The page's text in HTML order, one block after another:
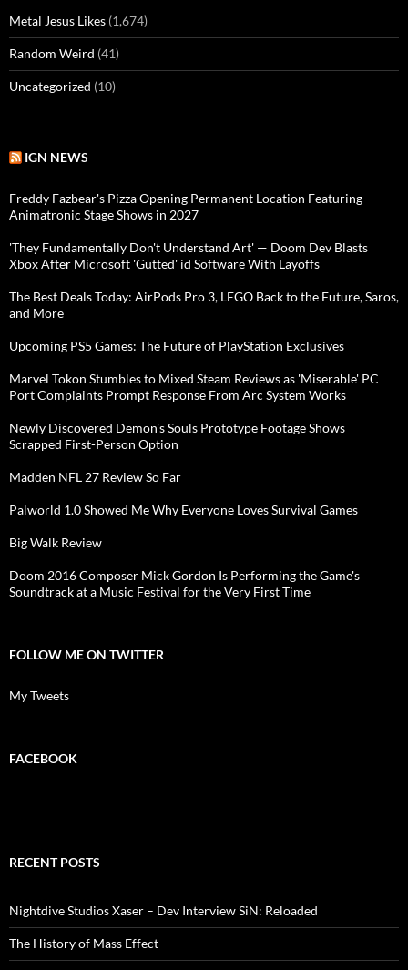
Metal Jesus Likes (1,674)
Random Weird (41)
Uncategorized (10)
IGN NEWS
Freddy Fazbear's Pizza Opening Permanent Location Featuring
Animatronic Stage Shows in 2027
'They Fundamentally Don't Understand Art' — Doom Dev Blasts
Xbox After Microsoft 'Gutted' id Software With Layoffs
The Best Deals Today: AirPods Pro 3, LEGO Back to the Future, Saros,
and More
Upcoming PS5 Games: The Future of PlayStation Exclusives
Marvel Tokon Stumbles to Mixed Steam Reviews as 'Miserable' PC
Port Complaints Prompt Response From Arc System Works
Newly Discovered Demon's Souls Prototype Footage Shows
Scrapped First-Person Option
Madden NFL 27 Review So Far
Palworld 1.0 Showed Me Why Everyone Loves Survival Games
Big Walk Review
Doom 2016 Composer Mick Gordon Is Performing the Game's
Soundtrack at a Music Festival for the Very First Time
FOLLOW ME ON TWITTER
My Tweets
FACEBOOK
RECENT POSTS
Nightdive Studios Xaser – Dev Interview SiN: Reloaded
The History of Mass Effect